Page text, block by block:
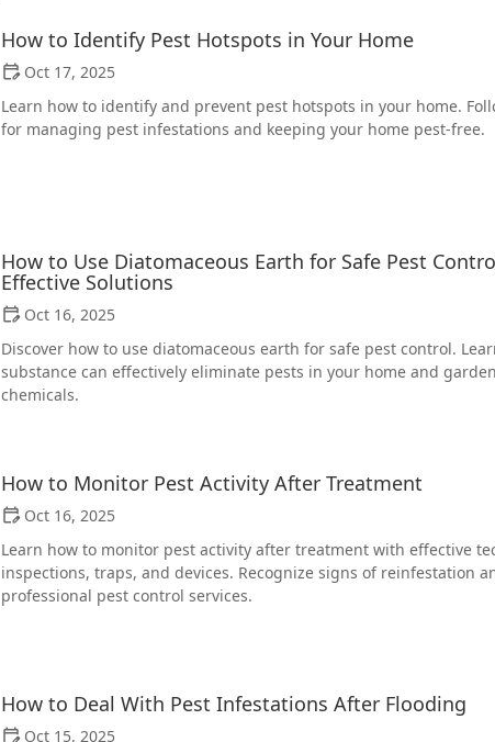
How to Identify Pest Hotspots in Your Home
Oct 17, 2025
Learn how to identify and prevent pest hotspots in your home.
for managing pest infestations and keeping your home pest-free.
How to Use Diatomaceous Earth for Safe Pest
Effective Solutions
Oct 16, 2025
Discover how to use diatomaceous earth for safe pest control.
substance can effectively eliminate pests in your home and
chemicals.
How to Monitor Pest Activity After Treatment
Oct 16, 2025
Learn how to monitor pest activity after treatment with effective
inspections, traps, and devices. Recognize signs of reinfestation
professional pest control services.
How to Deal With Pest Infestations After Flooding
Oct 15, 2025